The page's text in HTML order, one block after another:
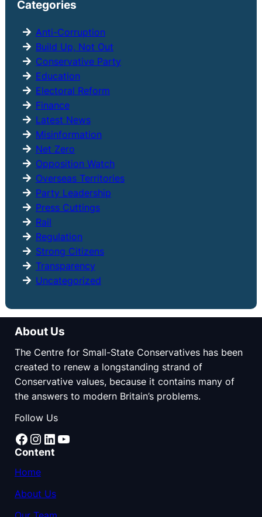
c
Categories
Anti-Corruption
Build Up, Not Out
Conservative Party
Education
Electoral Reform
Finance
Latest News
Misinformation
Net Zero
Opposition Watch
Overseas Territories
Party Leadership
Press Cuttings
Rail
Regulation
Strong Citizens
Transparency
Uncategorized
About Us
The Centre for Small-State Conservatives has been
created to renew a longstanding strand of
Conservative values, because it contains many of
the answers to modern Britain’s problems.
Follow Us
Facebook Instagram LinkedIn YouTube
Content
Home
About Us